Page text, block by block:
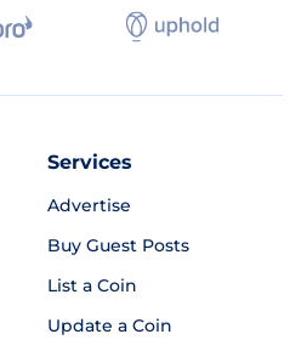
Services
Advertise
Buy Guest Posts
List a Coin
Update a Coin